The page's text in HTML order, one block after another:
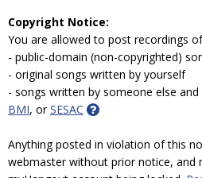
Copyright Notice:
You are allowed to post recordings
- public-domain (non-copyrighted)
- original songs written by yourself
- songs written by someone else
BMI, orSESAC
Anything posted in violation of this
webmaster without prior notice, and